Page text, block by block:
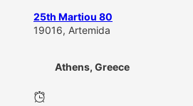
25th Martiou 80
19016, Artemida
Athens, Greece